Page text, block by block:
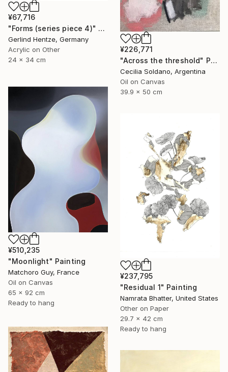
¥67,716
"Forms (series piece 4)" Painting
Gerlind Hentze, Germany
Acrylic on Other
24 x 34 cm
¥226,771
"Across the threshold" Painting
Cecilia Soldano, Argentina
Oil on Canvas
39.9 x 50 cm
¥510,235
"Moonlight" Painting
Matchoro Guy, France
Oil on Canvas
65 x 92 cm
Ready to hang
¥237,795
"Residual 1" Painting
Namrata Bhatter, United States
Other on Paper
29.7 x 42 cm
Ready to hang